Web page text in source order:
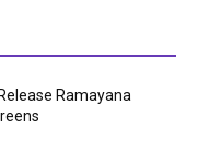
Ramayana